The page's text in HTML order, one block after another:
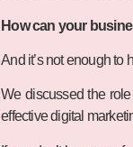
How can your
And it’s not enough
We discussed the
effective digital